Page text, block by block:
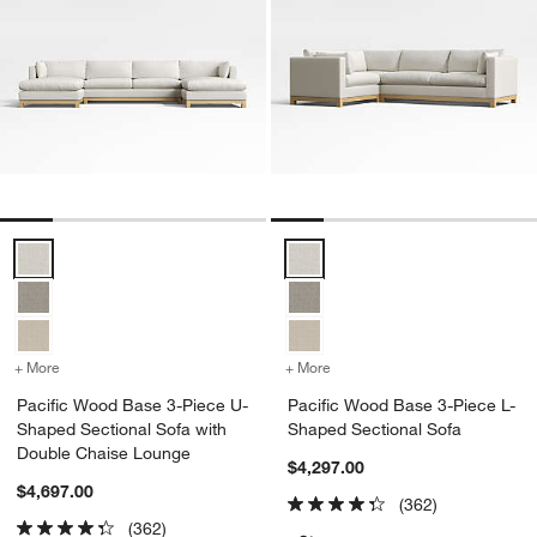
+ More for Pacific Wood Base 3-Piece U-Shaped Sectional Sofa with
Pacific Wood Base 3-Piece U-
Shaped Sectional Sofa with
Double Chaise Lounge
$4,697.00
(362)
+ More
Pacific Wood Base 3-Piece L-
Shaped Sectional Sofa
$4,297.00
(362)